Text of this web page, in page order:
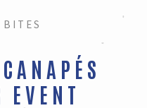
BITES
EVENT